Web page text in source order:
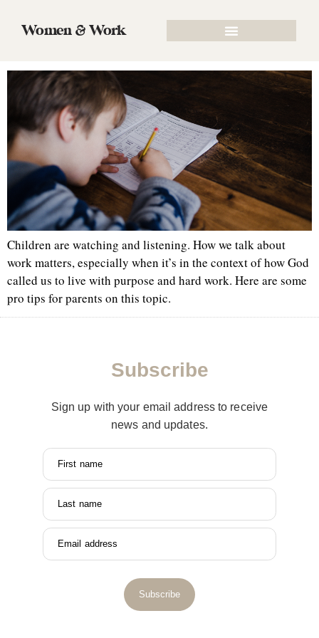
Women & Work
Children are watching and listening. How we talk about
work matters, especially when it’s in the context of how God
called us to live with purpose and hard work. Here are some
pro tips for parents on this topic.
Subscribe
Sign up with your email address to receive
news and updates.
First name
Last name
Email address
Subscribe